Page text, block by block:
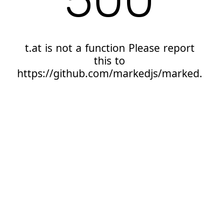
t.at is not a function Please report
this to
https://github.com/markedjs/marked.